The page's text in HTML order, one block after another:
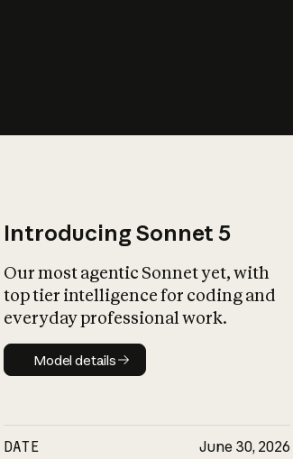
Introducing Sonnet 5
Our most agentic Sonnet yet, with
top tier intelligence for coding and
everyday professional work.
Model details
Model details
DATE June 30, 2026